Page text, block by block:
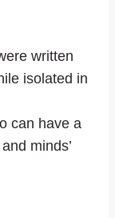
written
isolated in
can have a
minds’